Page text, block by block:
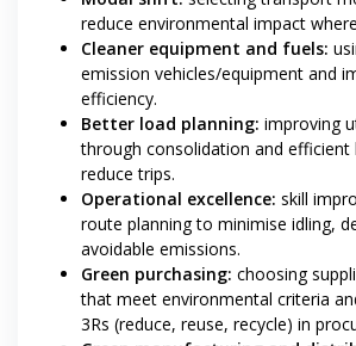
reduce environmental impact
Cleaner equipment and fuels:
emission vehicles/equipment and
efficiency.
Better load planning: improving
through consolidation and efficient
reduce trips.
Operational excellence: skill
route planning to minimise idling,
avoidable emissions.
Green purchasing: choosing
that meet environmental criteria
3Rs (reduce, reuse, recycle) in